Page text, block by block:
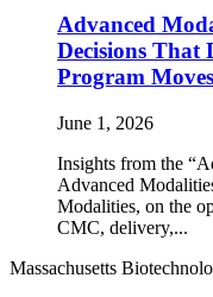
Advanced
Decisions That
Program
June 1, 2026
Insights from the
Advanced
Modalities, on the
CMC, delivery,...
Massachusetts